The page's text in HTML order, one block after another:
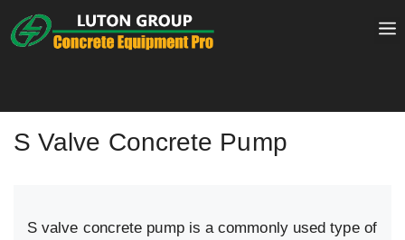
to
S Valve Concrete Pump
S valve concrete pump is a commonly used type of